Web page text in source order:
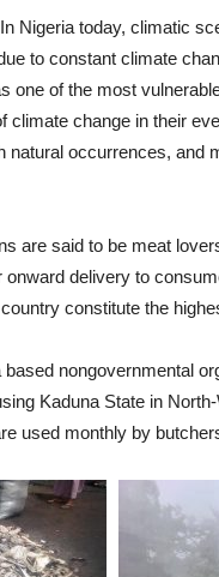
Nigeria today, climatic
to constant climate
one of the most
climate change in their
natural occurrences, and
are said to be meat
delivery to
constitute the
nongovernmental
Kaduna State in
used monthly by